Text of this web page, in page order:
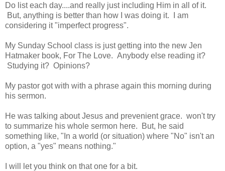
Do list each day....and really just including Him in all of it.
But, anything is better than how I was doing it. I am
considering it "imperfect progress".
My Sunday School class is just getting into the new Jen
Hatmaker book, For The Love. Anybody else reading it?
Studying it? Opinions?
My pastor got with with a phrase again this morning during
his sermon.
He was talking about Jesus and prevenient grace. won't try
to summarize his whole sermon here. But, he said
something like, "In a world (or situation) where "No" isn't an
option, a "yes" means nothing."
I will let you think on that one for a bit.